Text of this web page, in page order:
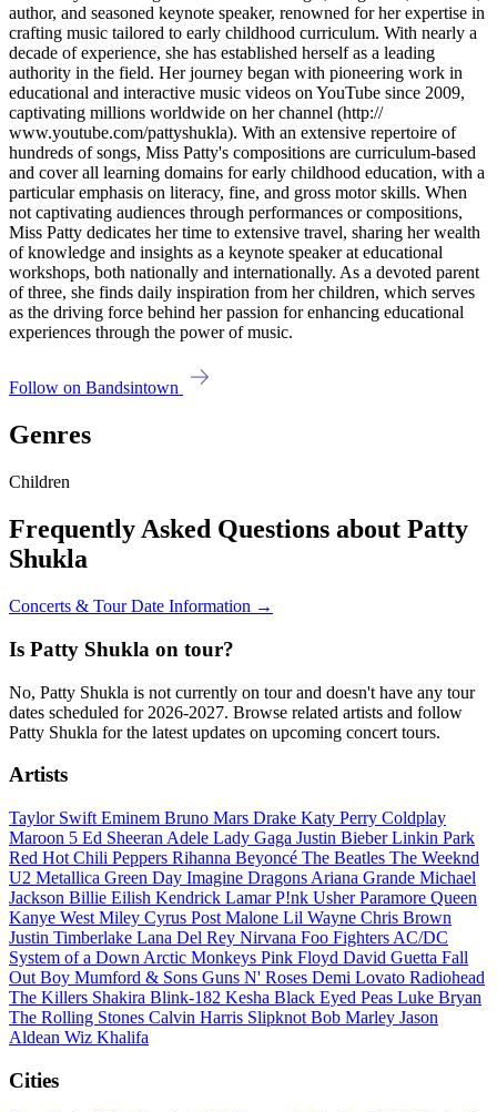
author, and seasoned keynote speaker, renowned for her expertise in
crafting music tailored to early childhood curriculum. With nearly a
decade of experience, she has established herself as a leading
authority in the field. Her journey began with pioneering work in
educational and interactive music videos on YouTube since 2009,
captivating millions worldwide on her channel (http://
www.youtube.com/pattyshukla). With an extensive repertoire of
hundreds of songs, Miss Patty's compositions are curriculum-based
and cover all learning domains for early childhood education, with a
particular emphasis on literacy, fine, and gross motor skills. When
not captivating audiences through performances or compositions,
Miss Patty dedicates her time to extensive travel, sharing her wealth
of knowledge and insights as a keynote speaker at educational
workshops, both nationally and internationally. As a devoted parent
of three, she finds daily inspiration from her children, which serves
as the driving force behind her passion for enhancing educational
experiences through the power of music.
Follow on Bandsintown
Genres
Children
Frequently Asked Questions about Patty
Shukla
Concerts & Tour Date Information →
Is Patty Shukla on tour?
No, Patty Shukla is not currently on tour and doesn't have any tour
dates scheduled for 2026-2027. Browse related artists and follow
Patty Shukla for the latest updates on upcoming concert tours.
Artists
Taylor Swift Eminem Bruno Mars Drake Katy Perry Coldplay
Maroon 5 Ed Sheeran Adele Lady Gaga Justin BieberLinkin Park
Red Hot Chili Peppers Rihanna Beyoncé The Beatles The Weeknd
U2 Metallica Green Day Imagine Dragons Ariana Grande Michael
Jackson Billie Eilish Kendrick LamarP!nk UsherParamore Queen
Kanye West Miley Cyrus Post Malone Lil Wayne Chris Brown
Justin Timberlake Lana Del Rey Nirvana Foo Fighters AC/DC
System of a Down Arctic Monkeys Pink Floyd David Guetta Fall
Out Boy Mumford & Sons Guns N' Roses Demi Lovato Radiohead
The Killers Shakira Blink-182 Kesha Black Eyed Peas Luke Bryan
The Rolling Stones Calvin Harris Slipknot Bob Marley Jason
Aldean Wiz Khalifa
Cities